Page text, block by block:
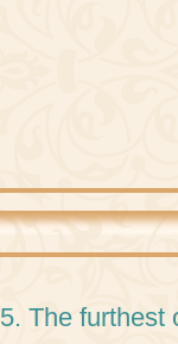
5. The furthest